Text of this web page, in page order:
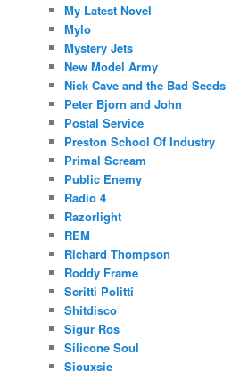
My Latest Novel
Mylo
Mystery Jets
New Model Army
Nick Cave and the Bad Seeds
Peter Bjorn and John
Postal Service
Preston School Of Industry
Primal Scream
Public Enemy
Radio 4
Razorlight
REM
Richard Thompson
Roddy Frame
Scritti Politti
Shitdisco
Sigur Ros
Silicone Soul
Siouxsie